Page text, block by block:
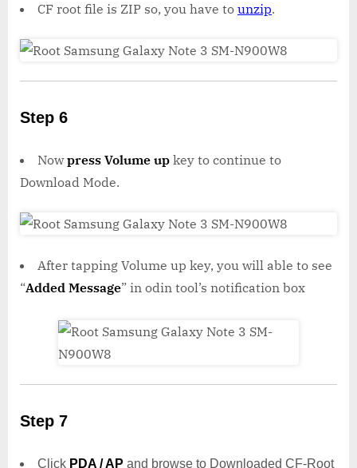
CF root file is ZIP so, you have to unzip.
Step 6
Nowpress Volume up key to continue to
Download Mode.
After tapping Volume up key, you will able to see
“Added Message” in odin tool’s notification box
Step 7
Click PDA / AP and browse to Downloaded CF-Root